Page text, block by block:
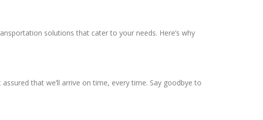
solutions that cater to your needs. Here’s why
that we’ll arrive on time, every time. Say goodbye to